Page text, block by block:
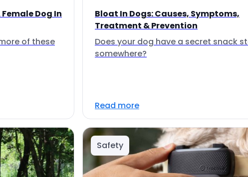
Dog In
of these
Bloat In Dogs: Causes, Symptoms,
Treatment & Prevention
Does your dog have a secret snack
somewhere?
Read more
Safety